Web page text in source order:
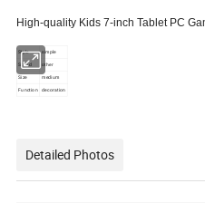
High-quality Kids 7-inch Tablet PC
Style simple
Stand other
Size
medium
Function decoration
Detailed Photos